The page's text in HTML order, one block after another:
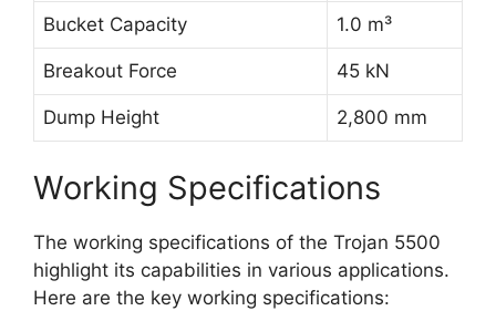
Bucket Capacity 1.0 m³
Breakout Force 45 kN
Dump Height 2,800 mm
Working Specifications
The working specifications of the Trojan 5500
highlight its capabilities in various applications.
Here are the key working specifications: